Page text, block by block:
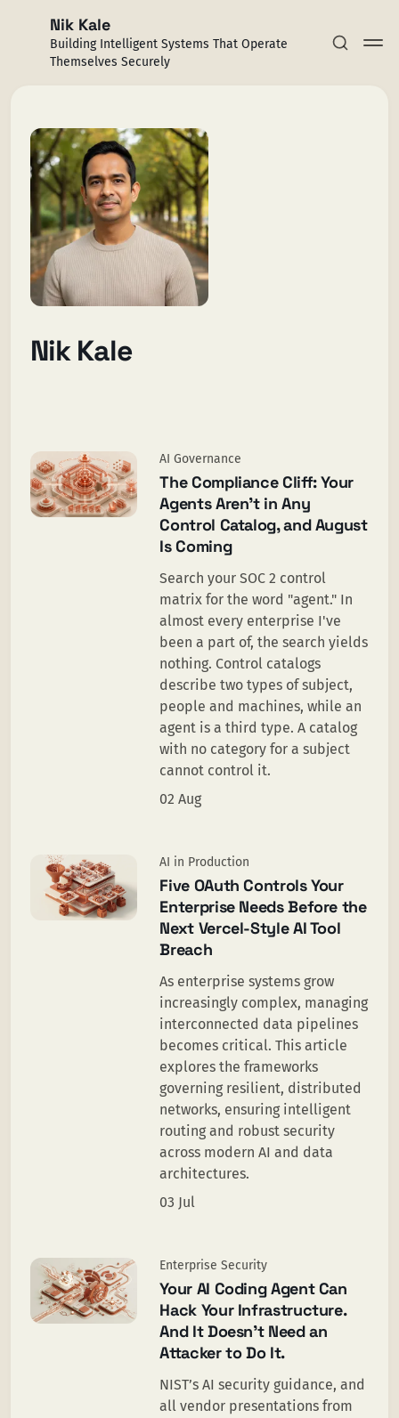
Nik Kale
Building Intelligent Systems That Operate
Themselves Securely
Subscribe
Sign in
Nik Kale
AI Governance
The Compliance Cliff: Your
Agents Aren't in Any
Control Catalog, and August
Is Coming
Search your SOC 2 control
matrix for the word "agent." In
almost every enterprise I've
been a part of, the search yields
nothing. Control catalogs
describe two types of subject,
people and machines, while an
agent is a third type. A catalog
with no category for a subject
cannot control it.
02 Aug
AI in Production
Five OAuth Controls Your
Enterprise Needs Before the
Next Vercel-Style AI Tool
Breach
As enterprise systems grow
increasingly complex, managing
interconnected data pipelines
becomes critical. This article
explores the frameworks
governing resilient, distributed
networks, ensuring intelligent
routing and robust security
across modern AI and data
architectures.
03 Jul
Enterprise Security
Your AI Coding Agent Can
Hack Your Infrastructure.
And It Doesn’t Need an
Attacker to Do It.
NIST’s AI security guidance, and
all vendor presentations from